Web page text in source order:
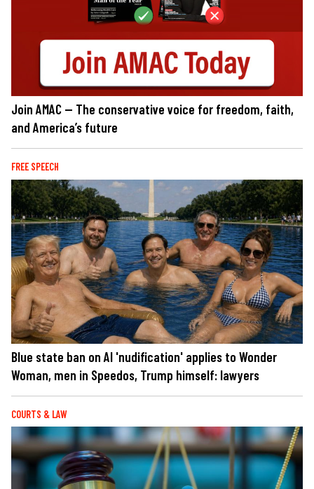
Join AMAC — The conservative voice for freedom, faith,
and America’s future
FREE SPEECH
Blue state ban on AI 'nudification' applies to Wonder
Woman, men in Speedos, Trump himself: lawyers
COURTS & LAW